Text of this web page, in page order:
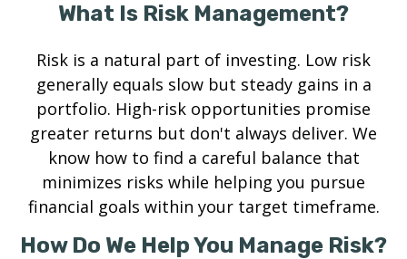
What Is Risk Management?
Risk is a natural part of investing. Low risk
generally equals slow but steady gains in a
portfolio. High-risk opportunities promise
greater returns but don't always deliver. We
know how to find a careful balance that
minimizes risks while helping you pursue
financial goals within your target timeframe.
How Do We Help You Manage Risk?